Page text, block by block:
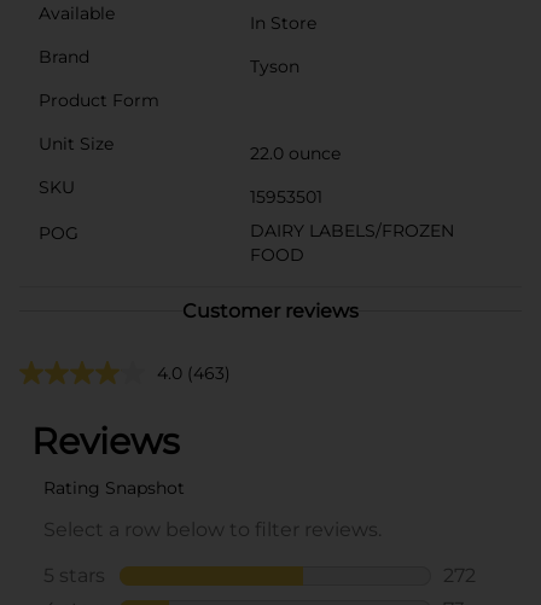
Available
In Store
Brand
Tyson
Product Form
Unit Size
22.0 ounce
SKU
15953501
POG
DAIRY LABELS/FROZEN
FOOD
Customer reviews
4.0 (463)